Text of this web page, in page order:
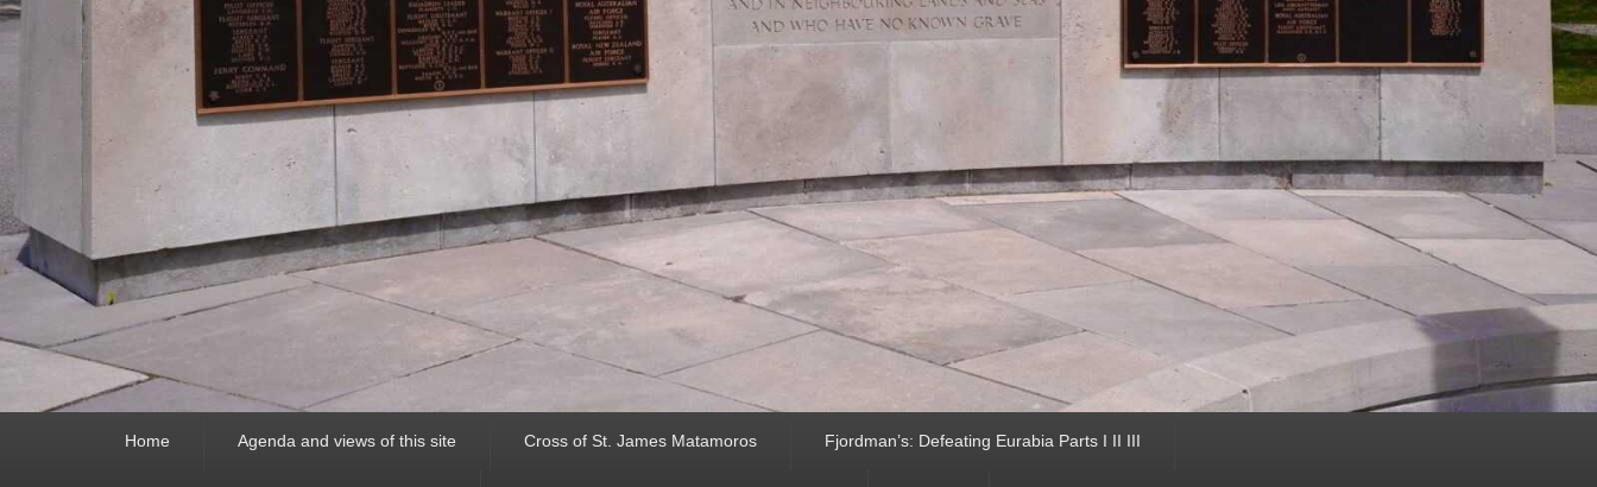
Home Agenda and views of this site Cross of St. James Matamoros Fjordman’s: Defeating Eurabia Parts I II III